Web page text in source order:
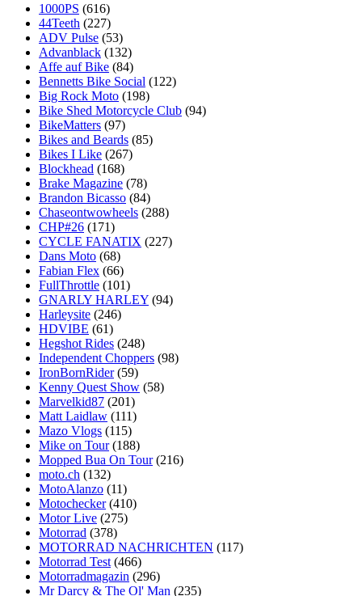
1000PS (616)
44Teeth (227)
ADV Pulse (53)
Advanblack (132)
Affe auf Bike (84)
Bennetts Bike Social (122)
Big Rock Moto (198)
Bike Shed Motorcycle Club (94)
BikeMatters (97)
Bikes and Beards (85)
Bikes I Like (267)
Blockhead (168)
Brake Magazine (78)
Brandon Bicasso (84)
Chaseontwowheels (288)
CHP#26 (171)
CYCLE FANATIX (227)
Dans Moto (68)
Fabian Flex (66)
FullThrottle (101)
GNARLY HARLEY (94)
Harleysite (246)
HDVIBE (61)
Hegshot Rides (248)
Independent Choppers (98)
IronBornRider (59)
Kenny Quest Show (58)
Marvelkid87 (201)
Matt Laidlaw (111)
Mazo Vlogs (115)
Mike on Tour (188)
Mopped Bua On Tour (216)
moto.ch (132)
MotoAlanzo (11)
Motochecker (410)
Motor Live (275)
Motorrad (378)
MOTORRAD NACHRICHTEN (117)
Motorrad Test (466)
Motorradmagazin (296)
Mr Darcy & The Ol' Man (235)